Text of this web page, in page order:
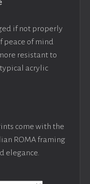
if not properly
peace of mind
resistant to
acrylic
come with the
ROMA framing
elegance.